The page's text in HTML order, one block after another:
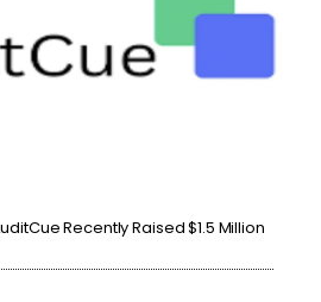
Recently Raised $1.5 Million